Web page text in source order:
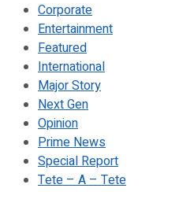
Corporate
Entertainment
Featured
International
Major Story
Next Gen
Opinion
Prime News
Special Report
Tete – A – Tete